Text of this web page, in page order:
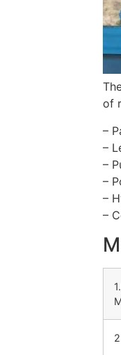
of
–
–
–
–
–
–